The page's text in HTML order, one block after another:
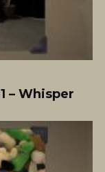
– Whisper